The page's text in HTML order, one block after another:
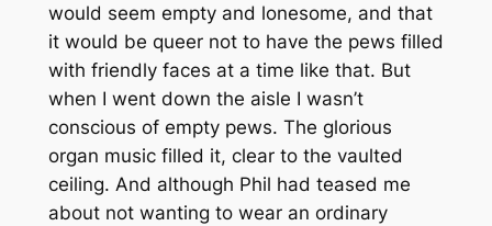
would seem empty and lonesome, and that
it would be queer not to have the pews filled
with friendly faces at a time like that. But
when I went down the aisle I wasn’t
conscious of empty pews. The glorious
organ music filled it, clear to the vaulted
ceiling. And although Phil had teased me
about not wanting to wear an ordinary